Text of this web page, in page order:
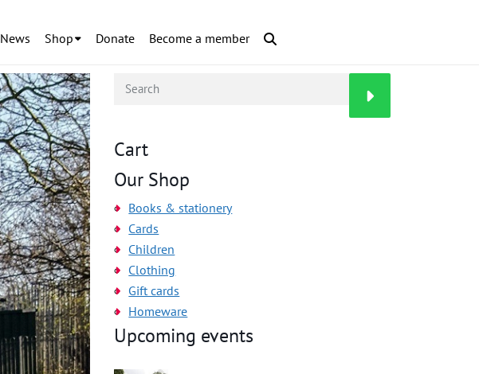
News Shop Donate Become a member
Cart
Our Shop
Books & stationery
Cards
Children
Clothing
Gift cards
Homeware
Upcoming events